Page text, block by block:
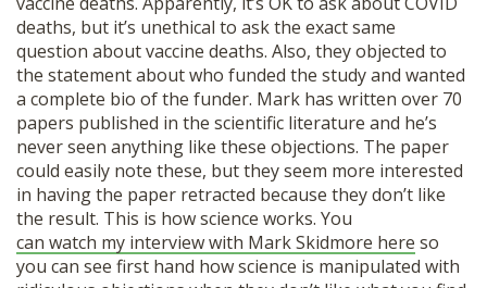
Donate
deaths, but it’s unethical to ask the exact same
question about vaccine deaths. Also, they objected to
the statement about who funded the study and wanted
a complete bio of the funder. Mark has written over 70
papers published in the scientific literature and he’s
never seen anything like these objections. The paper
could easily note these, but they seem more interested
in having the paper retracted because they don’t like
the result. This is how science works. You
can watch my interview with Mark Skidmore here so
you can see first hand how science is manipulated with